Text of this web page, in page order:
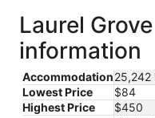
Laurel
information
Accommodation25,242
Lowest Price
$84
Highest Price
$450